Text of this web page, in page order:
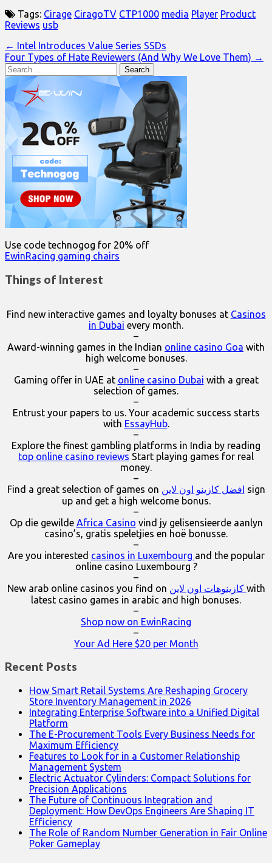
Tags: Cirage CiragoTV CTP1000 media Player Product
Reviews usb
Post
navigation
← Intel Introduces Value Series SSDs
Four Types of Hate Reviewers (And Why We Love Them) →
Search
for:
Use code technogog for 20% off
EwinRacing gaming chairs
Things of Interest
Find new interactive games and loyalty bonuses at Casinos
in Dubai every month.
–
Award-winning games in the Indian online casino Goa with
high welcome bonuses.
–
Gaming offer in UAE at online casino Dubai with a great
selection of games.
–
Entrust your papers to us. Your academic success starts
with EssayHub.
–
Explore the finest gambling platforms in India by reading
top online casino reviews Start playing games for real
money.
–
Find a great selection of games on افضل كازينو اون لاين sign
up and get a high welcome bonus.
–
Op die gewilde Africa Casino vind jy gelisensieerde aanlyn
casino’s, gratis speletjies en hoë bonusse.
–
Are you interested casinos in Luxembourg and the popular
online casino Luxembourg ?
–
New arab online casinos you find on
كازينوهات اون لاين with
latest casino games in arabic and high bonuses.
–
Shop now on EwinRacing
–
Your Ad Here $20 per Month
Recent Posts
How Smart Retail Systems Are Reshaping Grocery
Store Inventory Management in 2026
Integrating Enterprise Software into a Unified Digital
Platform
The E-Procurement Tools Every Business Needs for
Maximum Efficiency
Features to Look for in a Customer Relationship
Management System
Electric Actuator Cylinders: Compact Solutions for
Precision Applications
The Future of Continuous Integration and
Deployment: How DevOps Engineers Are Shaping IT
Efficiency
The Role of Random Number Generation in Fair Online
Poker Gameplay